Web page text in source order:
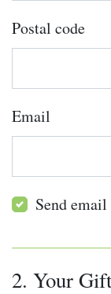
Postal code
Email
Send email
2. Your